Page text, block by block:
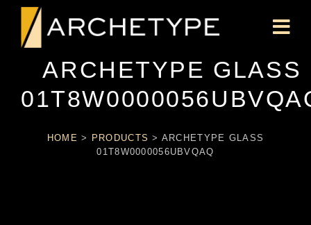
ARCHETYPE GLASS
HOME > PRODUCTS > ARCHETYPE GLASS
01T8W0000056UBVQAQ